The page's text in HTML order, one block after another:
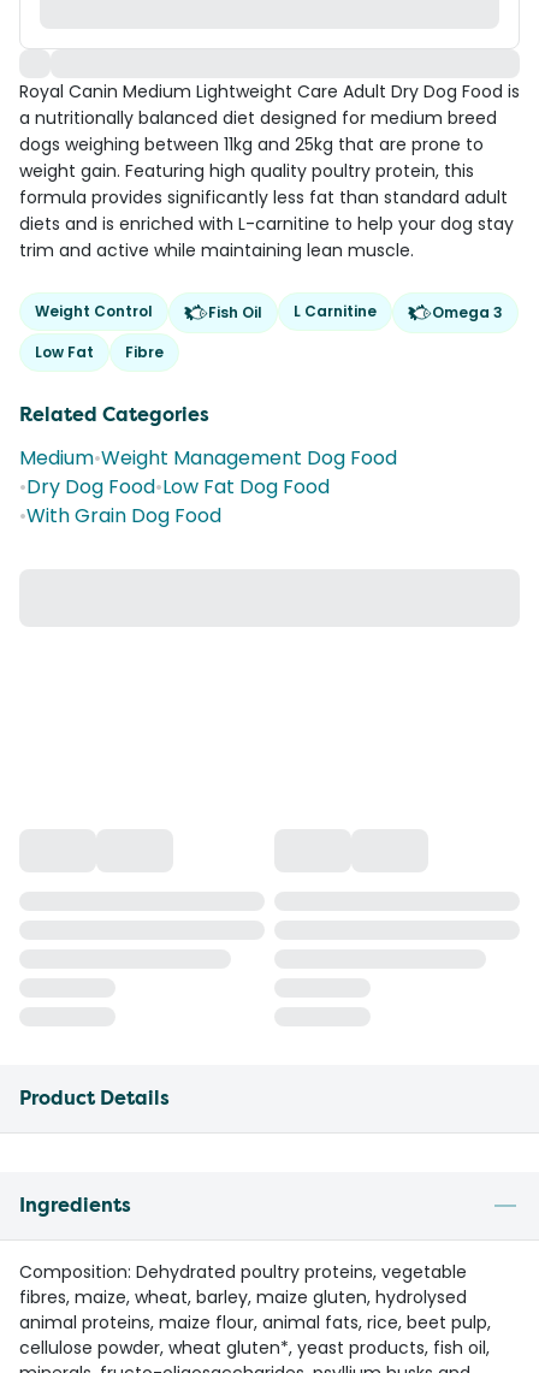
Royal Canin Medium Lightweight Care Adult Dry Dog Food is
a nutritionally balanced diet designed for medium breed
dogs weighing between 11kg and 25kg that are prone to
weight gain. Featuring high quality poultry protein, this
formula provides significantly less fat than standard adult
diets and is enriched with L-carnitine to help your dog stay
trim and active while maintaining lean muscle.
Weight Control Fish Oil L Carnitine
Omega 3
Low Fat
Fibre
Related Categories
Medium•Weight Management Dog Food
•Dry Dog Food•Low Fat Dog Food
•With Grain Dog Food
Product Details
Ingredients
Composition: Dehydrated poultry proteins, vegetable
fibres, maize, wheat, barley, maize gluten, hydrolysed
animal proteins, maize flour, animal fats, rice, beet pulp,
cellulose powder, wheat gluten*, yeast products, fish oil,